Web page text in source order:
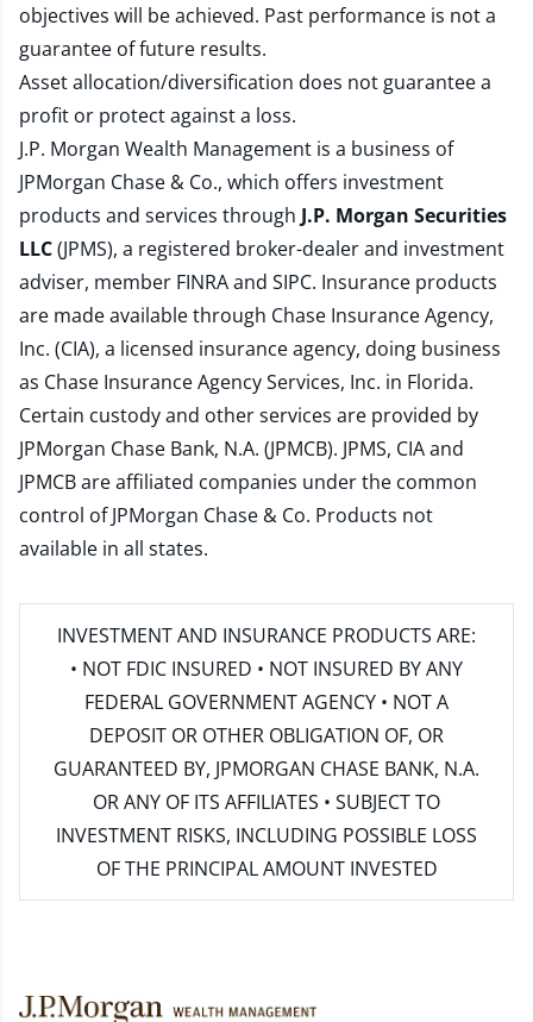
objectives will be achieved. Past performance is not a
guarantee of future results.
Asset allocation/diversification does not guarantee a
profit or protect against a loss.
J.P. Morgan Wealth Management is a business of
JPMorgan Chase & Co., which offers investment
products and services through J.P. Morgan Securities
LLC(JPMS), a registered broker-dealer and investment
adviser, member FINRAand SIPC. Insurance products
are made available through Chase Insurance Agency,
Inc. (CIA), a licensed insurance agency, doing business
as Chase Insurance Agency Services, Inc. in Florida.
Certain custody and other services are provided by
JPMorgan Chase Bank, N.A. (JPMCB). JPMS, CIA and
JPMCB are affiliated companies under the common
control of JPMorgan Chase & Co. Products not
available in all states.
INVESTMENT AND INSURANCE PRODUCTS ARE:
• NOT FDIC INSURED • NOT INSURED BY ANY
FEDERAL GOVERNMENT AGENCY • NOT A
DEPOSIT OR OTHER OBLIGATION OF, OR
GUARANTEED BY, JPMORGAN CHASE BANK, N.A.
OR ANY OF ITS AFFILIATES • SUBJECT TO
INVESTMENT RISKS, INCLUDING POSSIBLE LOSS
OF THE PRINCIPAL AMOUNT INVESTED